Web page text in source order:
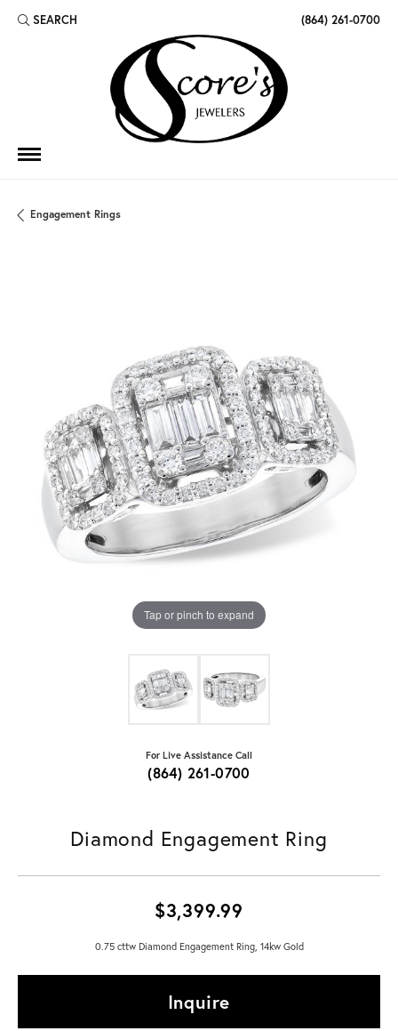
SEARCH
TOGGLE TOOLBAR SEARCH MENU (864) 261-0700
Engagement Rings
Tap or pinch to expand
For Live Assistance Call
(864) 261-0700
Diamond Engagement Ring
$3,399.99
0.75 cttw Diamond Engagement Ring, 14kw Gold
Inquire